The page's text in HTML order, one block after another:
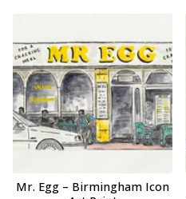
Mr. Egg – Birmingham Icon